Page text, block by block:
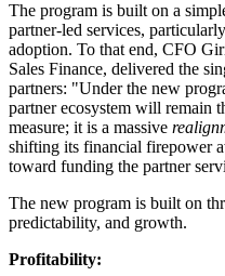
The program is built on a
partner-led services,
adoption. To that end, CFO
Sales Finance, delivered the
partners: "Under the new
partner ecosystem will remain
measure; it is a massive
shifting its financial firepower
toward funding the partner
The new program is built on
predictability, and growth.
Profitability: